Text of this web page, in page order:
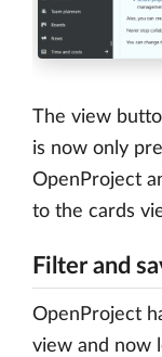
The view
is now only
OpenProject
to the cards
Filter and
OpenProject
view and now